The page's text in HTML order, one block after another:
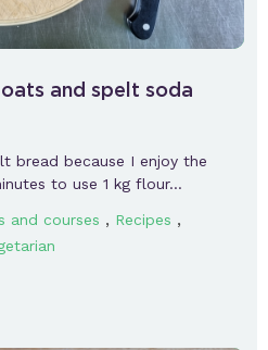
and spelt soda
bread because I enjoy the
to use 1 kg flour…
and courses , Recipes ,